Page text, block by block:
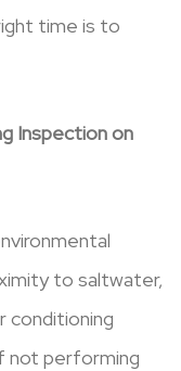
time is to
Inspection on
to saltwater,
conditioning
not performing